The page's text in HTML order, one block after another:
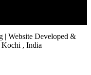
| Website Developed &
Kochi , India